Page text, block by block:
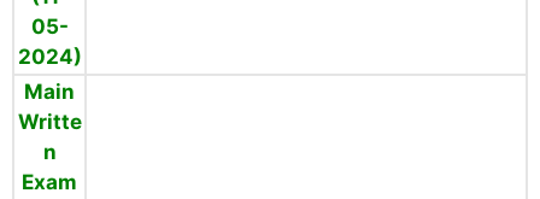
05-
2024)
Main
Writte
n
Exam